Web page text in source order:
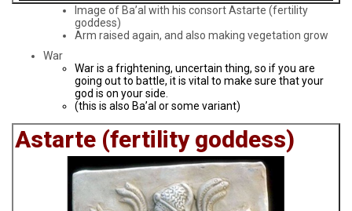
Image of Ba’al with his consort Astarte (fertility
goddess)
Arm raised again, and also making vegetation grow
War
War is a frightening, uncertain thing, so if you are
going out to battle, it is vital to make sure that your
god is on your side.
(this is also Ba’al or some variant)
Astarte (fertility goddess)